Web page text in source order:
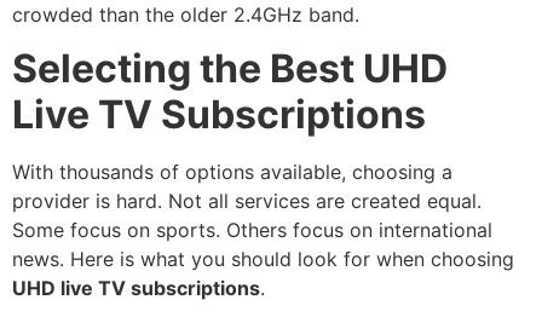
crowded than the older 2.4GHz band.
Selecting the Best UHD
Live TV Subscriptions
With thousands of options available, choosing a
provider is hard. Not all services are created equal.
Some focus on sports. Others focus on international
news. Here is what you should look for when choosing
UHD live TV subscriptions.